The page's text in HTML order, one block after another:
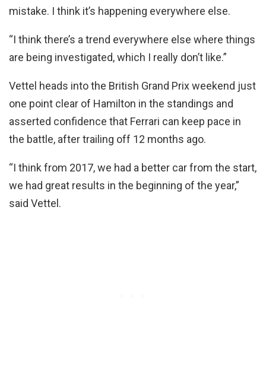
mistake. I think it’s happening everywhere else.
“I think there’s a trend everywhere else where things
are being investigated, which I really don’t like.”
Vettel heads into the British Grand Prix weekend just
one point clear of Hamilton in the standings and
asserted confidence that Ferrari can keep pace in
the battle, after trailing off 12 months ago.
“I think from 2017, we had a better car from the start,
we had great results in the beginning of the year,”
said Vettel.